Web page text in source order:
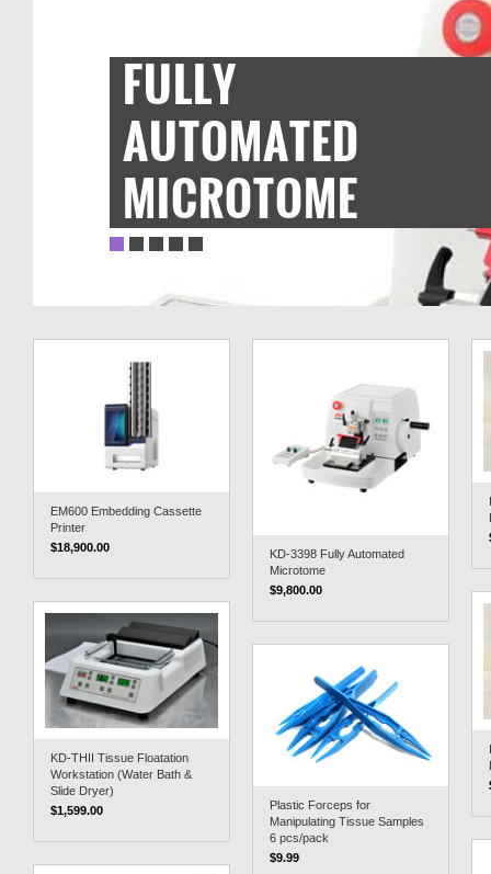
FULLY
AUTOMATED
MICROTOME
EM600 Embedding Cassette
Printer
$18,900.00
KD-3398 Fully Automated
Microtome
$9,800.00
KD-THII Tissue Floatation
Workstation (Water Bath &
Slide Dryer)
$1,599.00
Plastic Forceps for
Manipulating Tissue Samples
6 pcs/pack
$9.99